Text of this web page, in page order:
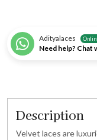
Adityalaces
Need help? Chat
Description
Velvet laces are